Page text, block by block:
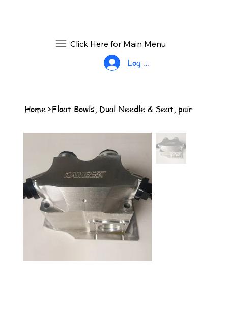
Log In
Click Here for Main Menu
Home>Float Bowls, Dual Needle & Seat, pair